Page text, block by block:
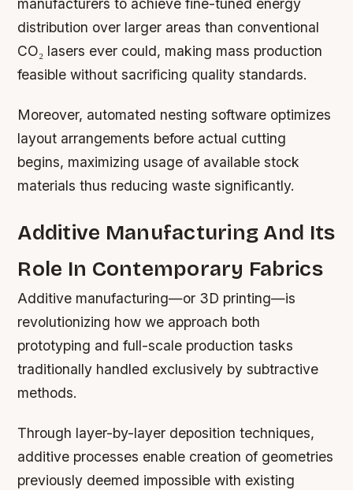
manufacturers to achieve fine-tuned energy
distribution over larger areas than conventional
CO₂ lasers ever could, making mass production
feasible without sacrificing quality standards.
Moreover, automated nesting software optimizes
layout arrangements before actual cutting
begins, maximizing usage of available stock
materials thus reducing waste significantly.
Additive Manufacturing And Its
Role In Contemporary Fabrics
Additive manufacturing—or 3D printing—is
revolutionizing how we approach both
prototyping and full-scale production tasks
traditionally handled exclusively by subtractive
methods.
Through layer-by-layer deposition techniques,
additive processes enable creation of geometries
previously deemed impossible with existing